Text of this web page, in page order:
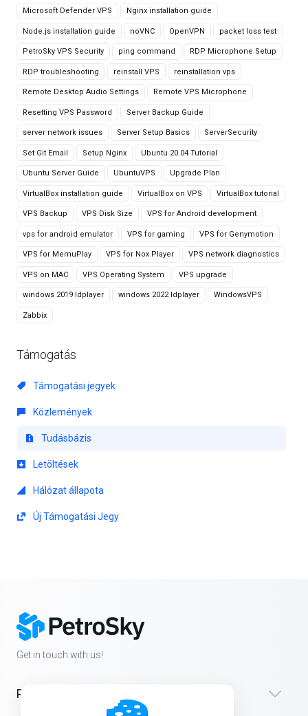
Microsoft Defender VPS Nginx installation guide
Node.js installation guide noVNC OpenVPN packet loss test
PetroSky VPS Security ping command RDP Microphone Setup
RDP troubleshooting reinstall VPS reinstallation vps
Remote Desktop Audio Settings Remote VPS Microphone
Resetting VPS Password Server Backup Guide
server network issues Server Setup Basics ServerSecurity
Set Git Email Setup Nginx Ubuntu 20.04 Tutorial
Ubuntu Server Guide UbuntuVPS Upgrade Plan
VirtualBox installation guide VirtualBox on VPS VirtualBox tutorial
VPS Backup VPS Disk Size VPS for Android development
vps for android emulator VPS for gaming VPS for Genymotion
VPS for MemuPlay VPS for Nox Player VPS network diagnostics
VPS on MAC VPS Operating System VPS upgrade
windows 2019 ldplayer windows 2022 ldplayer WindowsVPS
Zabbix
Támogatás
Támogatási jegyek
Közlemények
Tudásbázis
Letöltések
Hálózat állapota
Új Támogatási Jegy
Get in touch with us!
Products